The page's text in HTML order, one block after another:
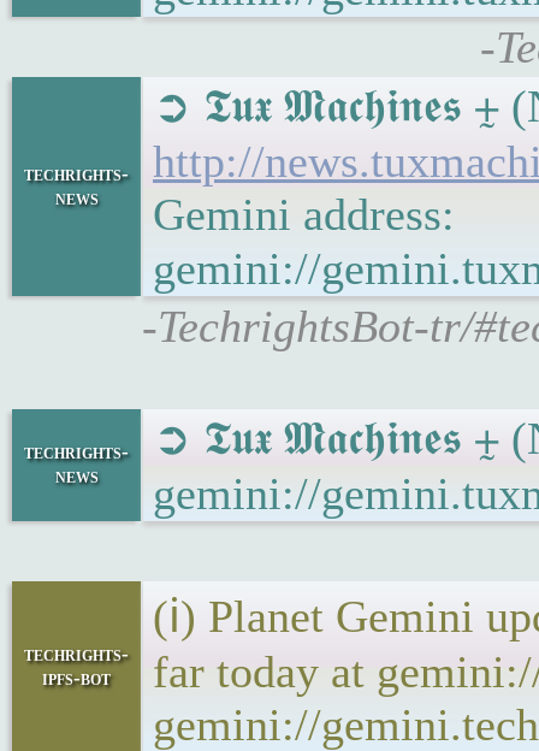
-
techrights-
news
➲ 𝕿𝖚𝖝 𝕸𝖆𝖈𝖍𝖎𝖓𝖊𝖘 ⨦
http://
Gemini address:
gemini://
-TechrightsBot-tr/
techrights-
news
➲ 𝕿𝖚𝖝 𝕸𝖆𝖈𝖍𝖎𝖓𝖊𝖘
gemini://
techrights-
ipfs-bot
(ℹ) Planet Gemini
far today at
gemini://